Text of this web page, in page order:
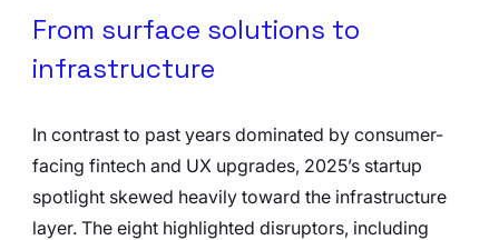
From surface solutions to
infrastructure
In contrast to past years dominated by consumer-
facing fintech and UX upgrades, 2025’s startup
spotlight skewed heavily toward the infrastructure
layer. The eight highlighted disruptors, including